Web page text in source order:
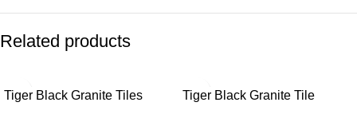
Related products
Tiger Black Granite Tiles Tiger Black Granite Tile